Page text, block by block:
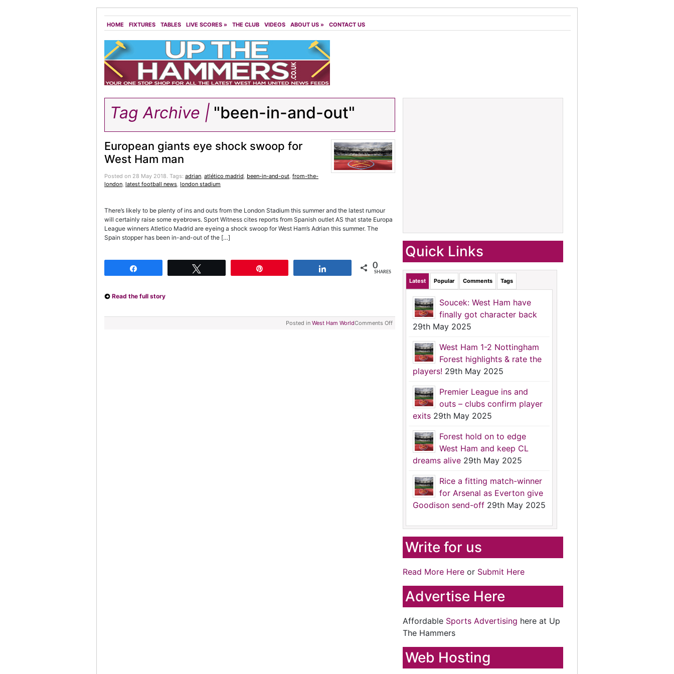
HOME FIXTURES TABLES LIVE SCORES » THE CLUB VIDEOS ABOUT US » CONTACT US
Tag Archive | "been-in-and-out"
European giants eye shock swoop for
West Ham man
Posted on 28 May 2018. Tags: adrian, atlético madrid, been-in-and-out, from-the-
london, latest football news, london stadium
There’s likely to be plenty of ins and outs from the London Stadium this summer and the latest rumour
will certainly raise some eyebrows. Sport Witness cites reports from Spanish outlet AS that state Europa
League winners Atletico Madrid are eyeing a shock swoop for West Ham’s Adrian this summer. The
Spain stopper has been in-and-out of the […]
0
SHARES
Read the full story
Posted in West Ham WorldComments Off
Quick Links
Latest Popular Comments Tags
Soucek: West Ham have
finally got character back
29th May 2025
West Ham 1-2 Nottingham
Forest highlights & rate the
players! 29th May 2025
Premier League ins and
outs – clubs confirm player
exits 29th May 2025
Forest hold on to edge
West Ham and keep CL
dreams alive 29th May 2025
Rice a fitting match-winner
for Arsenal as Everton give
Goodison send-off 29th May 2025
Write for us
Read More Here or Submit Here
Advertise Here
Affordable Sports Advertising here at Up
The Hammers
Web Hosting